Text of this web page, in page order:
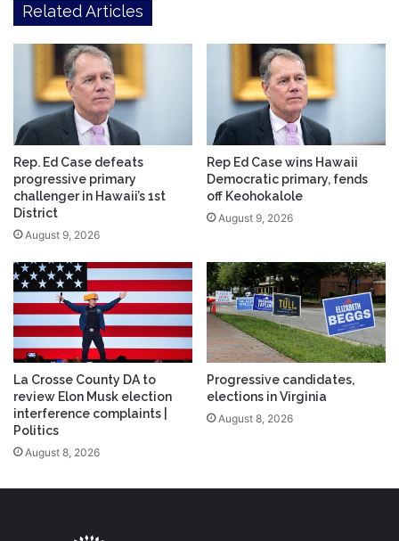
Related Articles
Rep. Ed Case defeats
progressive primary
challenger in Hawaii’s 1st
District
August 9, 2026
Rep Ed Case wins Hawaii
Democratic primary, fends
off Keohokalole
August 9, 2026
La Crosse County DA to
review Elon Musk election
interference complaints |
Politics
August 8, 2026
Progressive candidates,
elections in Virginia
August 8, 2026